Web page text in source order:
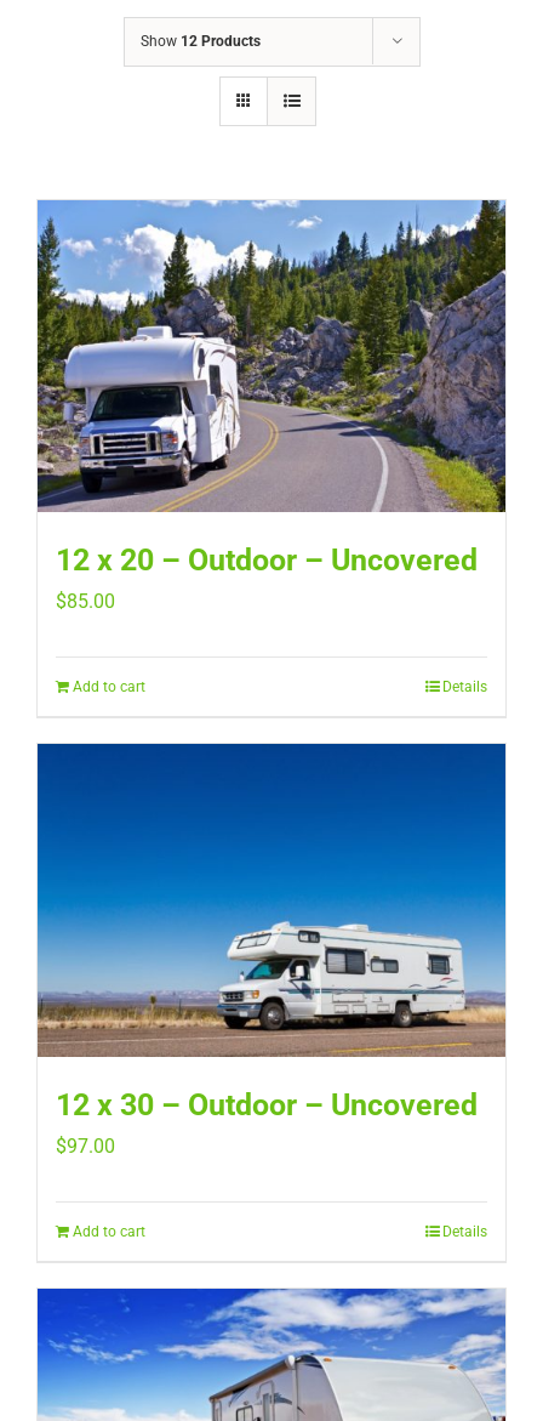
Show 12 Products
12 x 20 – Outdoor – Uncovered
$85.00
Add to cart Details
12 x 30 – Outdoor – Uncovered
$97.00
Add to cart Details